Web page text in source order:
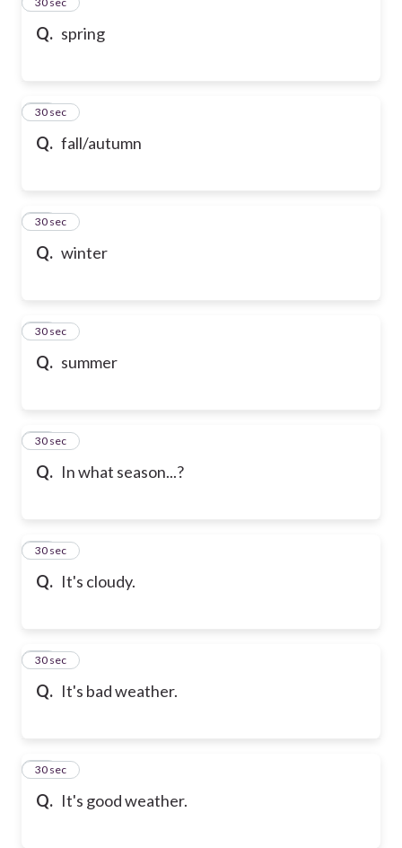
Q. spring
Q. fall/autumn
14
30 sec
Q. winter
15
30 sec
Q. summer
16
30 sec
Q. In what season...?
17
30 sec
Q. It's cloudy.
18
30 sec
Q. It's bad weather.
19
30 sec
Q. It's good weather.
20
30 sec